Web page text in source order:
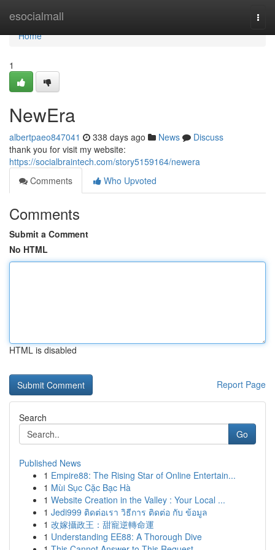
esocialmall
Home
Home
1
NewEra
albertpaeo847041 338 days ago News
Discuss
thank you for visit my website:
https://socialbraintech.com/story5159164/newera
Comments
Who Upvoted
Comments
Submit a Comment
No HTML
HTML is disabled
Report Page
Search
Go
Published News
1 Empire88: The Rising Star of Online Entertain...
1 Mùi Sục Cặc Bạc Hà
1 Website Creation in the Valley : Your Local ...
1 Jedi999 ติดต่อเรา วิธีการ ติดต่อ กับ ข้อมูล
1 改嫁攝政王：甜寵逆轉命運
1 Understanding EE88: A Thorough Dive